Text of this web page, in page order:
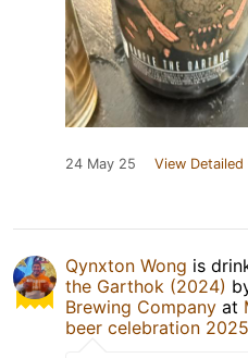
24 May 25 View Detailed
Qynxton Wong is
the Garthok (2024)
Brewing Company at
beer celebration 2025